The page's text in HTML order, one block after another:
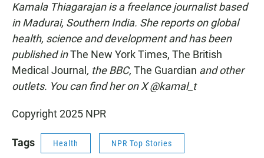
Kamala Thiagarajan is a freelance journalist based
in Madurai, Southern India. She reports on global
health, science and development and has been
published inThe New York Times, The British
Medical Journal , the BBC, The Guardian and other
outlets. You can find her on X @kamal_t
Copyright 2025 NPR
Tags Health NPR Top Stories